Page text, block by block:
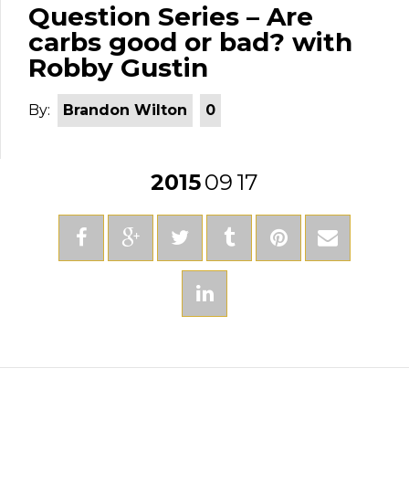
Question Series – Are
carbs good or bad? with
Robby Gustin
By: Brandon Wilton 0
201509 17